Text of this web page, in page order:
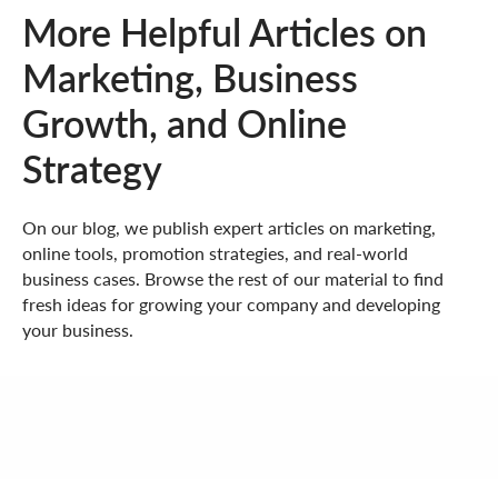
More Helpful Articles on
Marketing, Business
Growth, and Online
Strategy
On our blog, we publish expert articles on marketing,
online tools, promotion strategies, and real-world
business cases. Browse the rest of our material to find
fresh ideas for growing your company and developing
your business.